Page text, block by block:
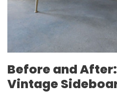
Before and
Vintage